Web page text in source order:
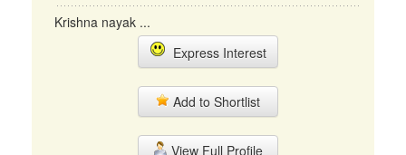
Krishna nayak ...
Express Interest
Add to Shortlist
View Full Profile